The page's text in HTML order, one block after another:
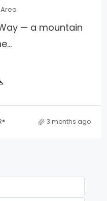
— a mountain
3 months ago
Tools and